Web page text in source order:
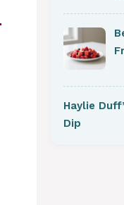
Haylie
Dip